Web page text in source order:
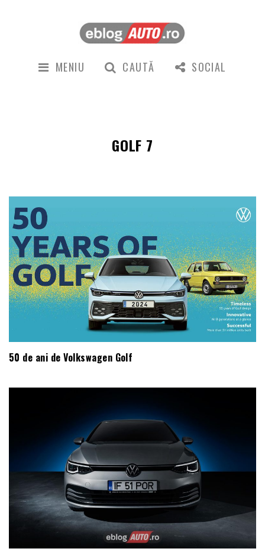
MENIU CAUTĂ SOCIAL
GOLF 7
50 de ani de Volkswagen Golf